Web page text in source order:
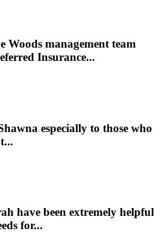
Woods management team
Insurance...
especially to those who
have been extremely helpful
for...